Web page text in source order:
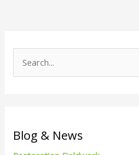
c
Blog & News